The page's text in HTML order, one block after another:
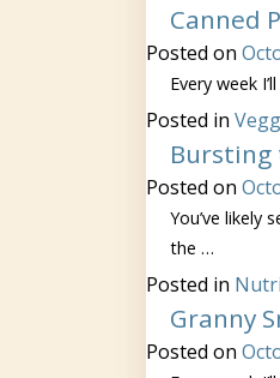
Canned
Posted on
Every week
Posted in
Bursting
Posted on
You’ve likely
the …
Posted in
Granny
Posted on